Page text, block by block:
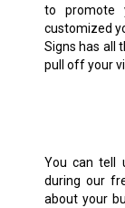
to promote
customized
Signs has all
pull off your
You can tell
during our
about your